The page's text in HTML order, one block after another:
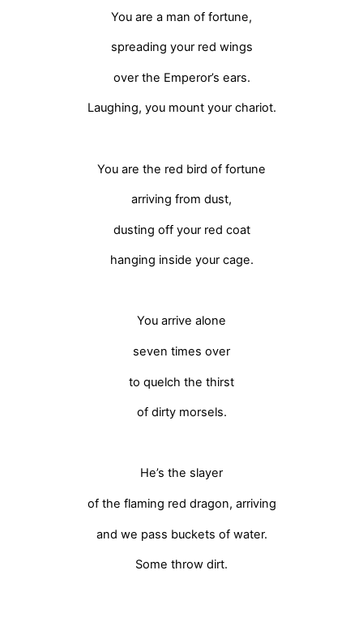
You are a man of fortune,
spreading your red wings
over the Emperor’s ears.
Laughing, you mount your chariot.
You are the red bird of fortune
arriving from dust,
dusting off your red coat
hanging inside your cage.
You arrive alone
seven times over
to quelch the thirst
of dirty morsels.
He’s the slayer
of the flaming red dragon, arriving
and we pass buckets of water.
Some throw dirt.